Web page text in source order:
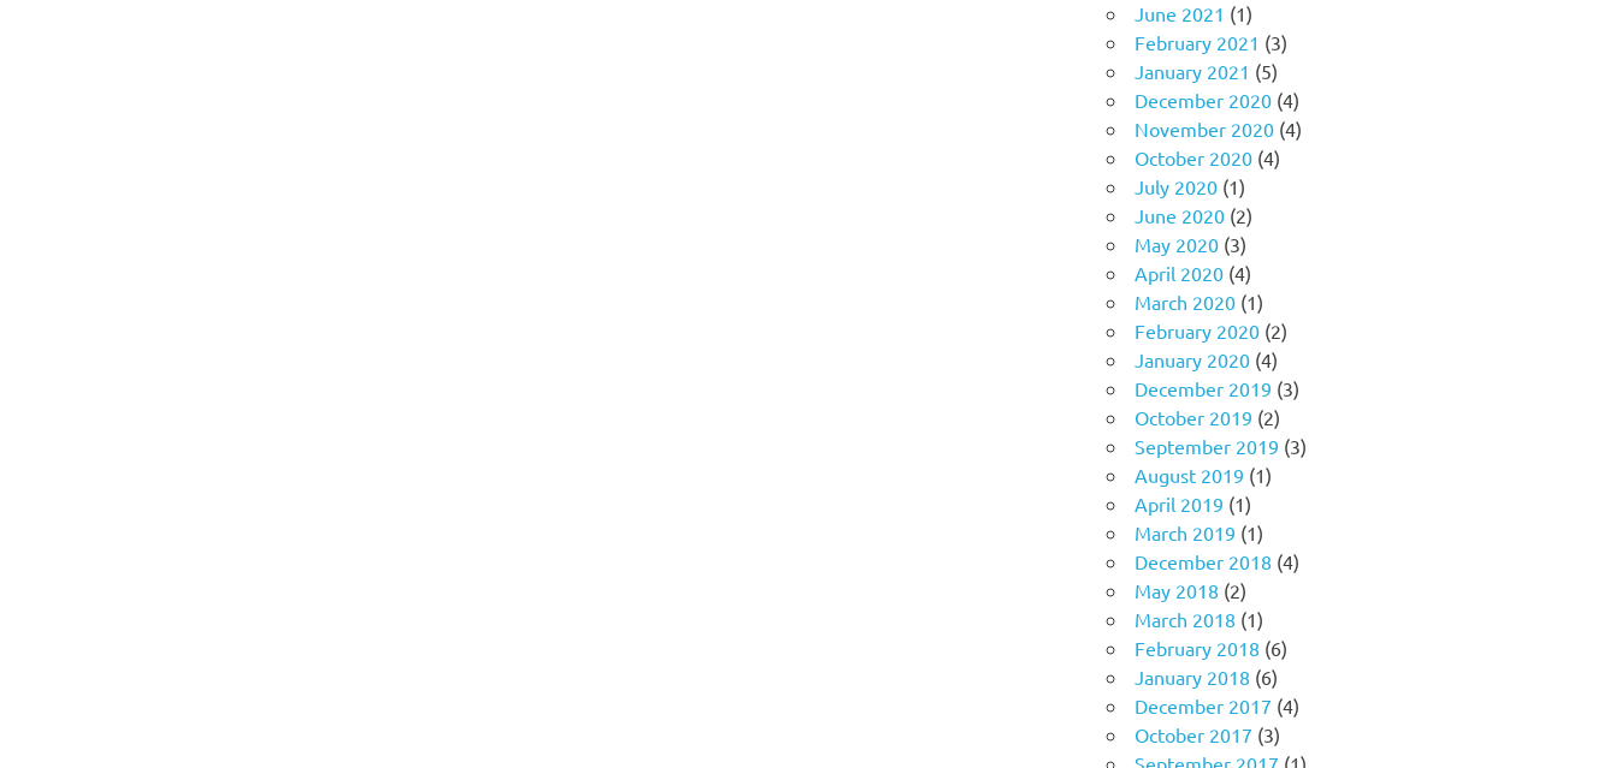
June 2021 (1)
February 2021 (3)
January 2021 (5)
December 2020 (4)
November 2020 (4)
October 2020 (4)
July 2020 (1)
June 2020 (2)
May 2020 (3)
April 2020 (4)
March 2020 (1)
February 2020 (2)
January 2020 (4)
December 2019 (3)
October 2019 (2)
September 2019 (3)
August 2019 (1)
April 2019 (1)
March 2019 (1)
December 2018 (4)
May 2018 (2)
March 2018 (1)
February 2018 (6)
January 2018 (6)
December 2017 (4)
October 2017 (3)